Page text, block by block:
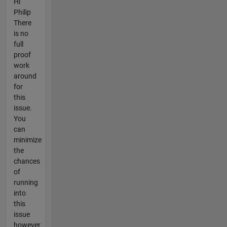
Hi
Philip
There
is no
full
proof
work
around
for
this
issue.
You
can
minimize
the
chances
of
running
into
this
issue
however